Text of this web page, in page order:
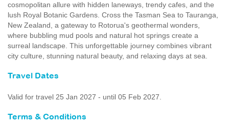
cosmopolitan allure with hidden laneways, trendy cafes, and the
lush Royal Botanic Gardens. Cross the Tasman Sea to Tauranga,
New Zealand, a gateway to Rotorua's geothermal wonders,
where bubbling mud pools and natural hot springs create a
surreal landscape. This unforgettable journey combines vibrant
city culture, stunning natural beauty, and relaxing days at sea.
Travel Dates
Valid for travel 25 Jan 2027 - until 05 Feb 2027.
Terms & Conditions